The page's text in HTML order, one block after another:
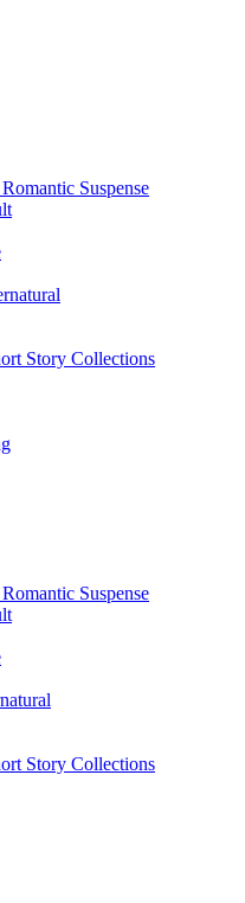
Suspense
Story Collections
Suspense
Story Collections